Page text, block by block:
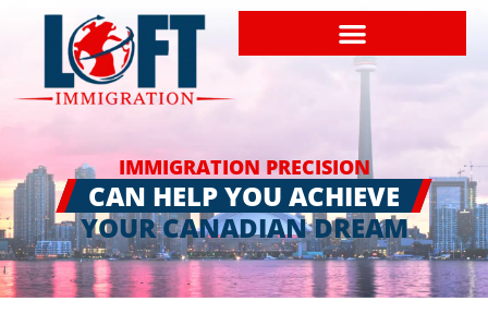
IMMIGRATION PRECISION
CAN HELP YOU ACHIEVE
YOUR CANADIAN DREAM